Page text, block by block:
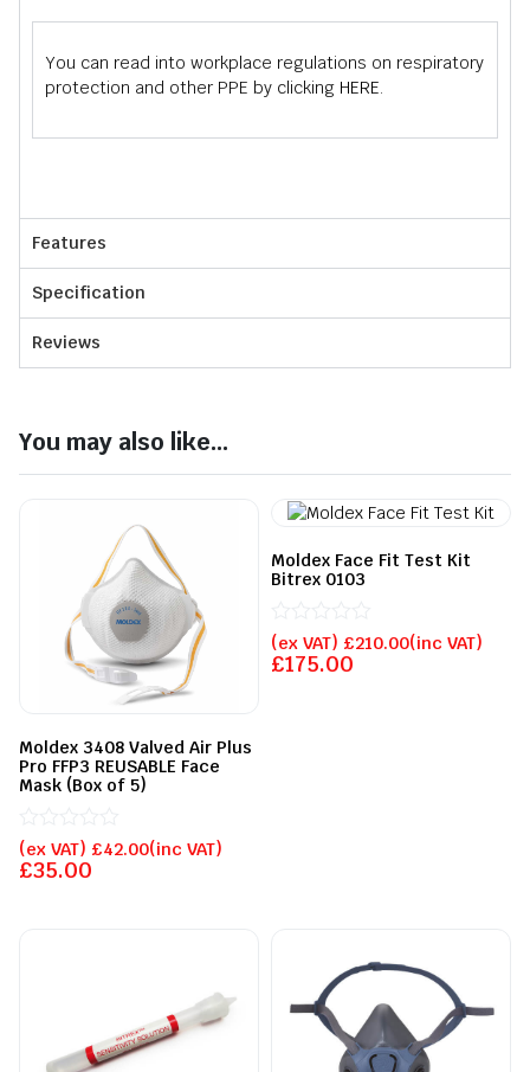
You can read into workplace regulations on respiratory
protection and other PPE by clicking HERE.
Features
Specification
Reviews
You may also like...
Moldex 3408 Valved Air Plus
Pro FFP3 REUSABLE Face
Mask (Box of 5)
£35.00
(ex VAT) £42.00(inc VAT)
Rated
0
out
Moldex Face Fit Test Kit
Bitrex 0103
£175.00
(ex VAT) £210.00(inc VAT)
Rated
0
out